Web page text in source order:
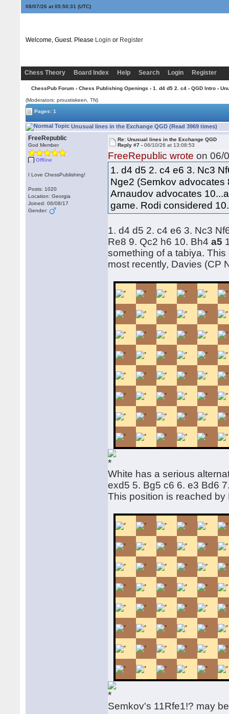
08/07/26 at 05:50:31 (UTC)
Welcome, Guest. Please Login or Register
Chess Theory Board Index Help Search Login Register
ChessPub Forum› Chess Publishing Openings › 1. d4 d5 2. c4› QGD Intro›
(Moderators: proustiskeen, TN)
Pages: 1
Unusual lines in the Exchange QGD (Read 3969 times)
FreeRepublic
God Member
Offline
I Love ChessPublishing!
Posts: 1020
Location: Georgia
Joined: 06/08/17
Gender:
Re: Unusual lines in the Exchange QGD
Reply #7 -06/10/26 at 13:08:53
FreeRepublic wrote on 06/
1. d4 d5 2. c4 e6 3. Nc3
Nge2 (Semkov advocates
Arnaudov advocates
game. Rodi considered
1. d4 d5 2. c4 e6 3. Nc3
Re8 9. Qc2 h6 10. Bh4a5
something of a tabiya.
most recently, Davies (CP
White has a serious
exd5 5. Bg5 c6 6. e3 Bd6
This position is reached
Semkov's 11Rfe1!? may